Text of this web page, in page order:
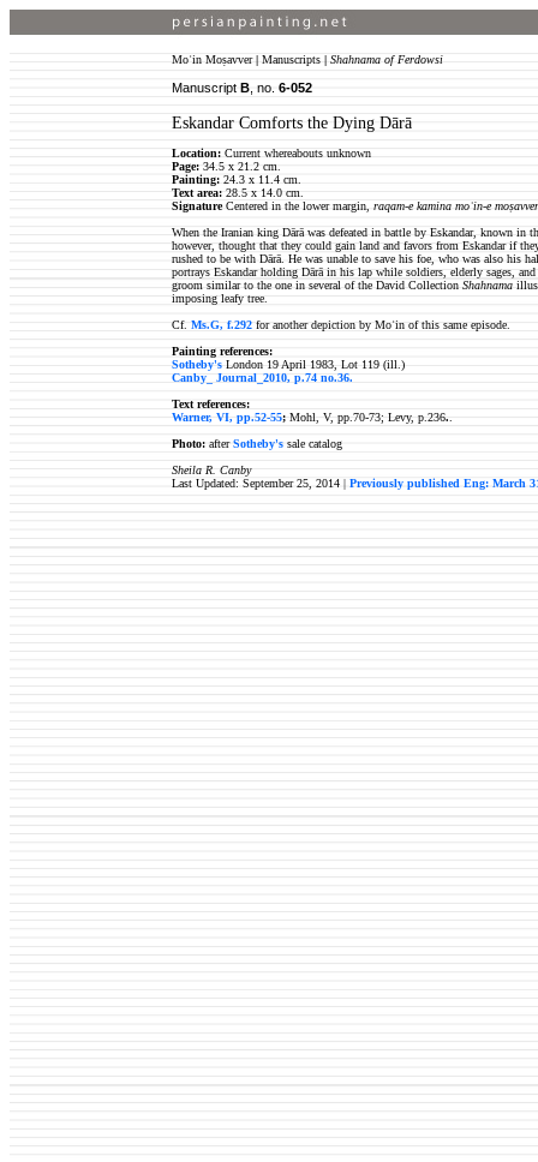
Moʿin Moṣavver| Manuscripts | Shahnama of Ferdowsi
Manuscript B , no. 6-052
Eskandar Comforts the Dying Dārā
Location: Current whereabouts unknown
Page: 34.5 x 21.2 cm.
Painting: 24.3 x 11.4 cm.
Text area: 28.5 x 14.0 cm.
SignatureCentered in the lower margin, raqam-e kamina moʿin-e moṣavver
When the Iranian king Dārā was defeated in battle by Eskandar, known in
however, thought that they could gain land and favors from Eskandar if
rushed to be with Dārā. He was unable to save his foe, who was also his
portrays Eskandar holding Dārā in his lap while soldiers, elderly sages,
groom similar to the one in several of the David Collection Shahnama
imposing leafy tree.
Cf. Ms.G, f.292 for another depiction by Moʿin of this same episode.
Painting references:
Sotheby's London 19 April 1983, Lot 119 (ill.)
Canby_ Journal_2010, p.74 no.36.
Text references:
Warner, VI, pp.52-55; Mohl, V, pp.70-73; Levy, p.236.
Photo: afterSotheby's sale catalog
Sheila R. Canby
Last Updated: September 25, 2014 | Previously published Eng: March